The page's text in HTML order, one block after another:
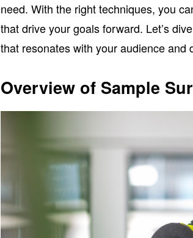
need. With the right techniques, you
that drive your goals forward. Let’s
that resonates with your audience and
Overview of Sample